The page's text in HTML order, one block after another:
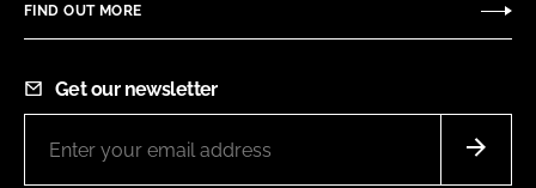
FIND OUT MORE
Get our newsletter